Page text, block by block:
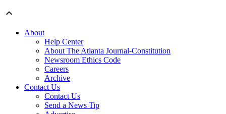
About
Help Center
About The Atlanta Journal-Constitution
Newsroom Ethics Code
Careers
Archive
Contact Us
Contact Us
Send a News Tip